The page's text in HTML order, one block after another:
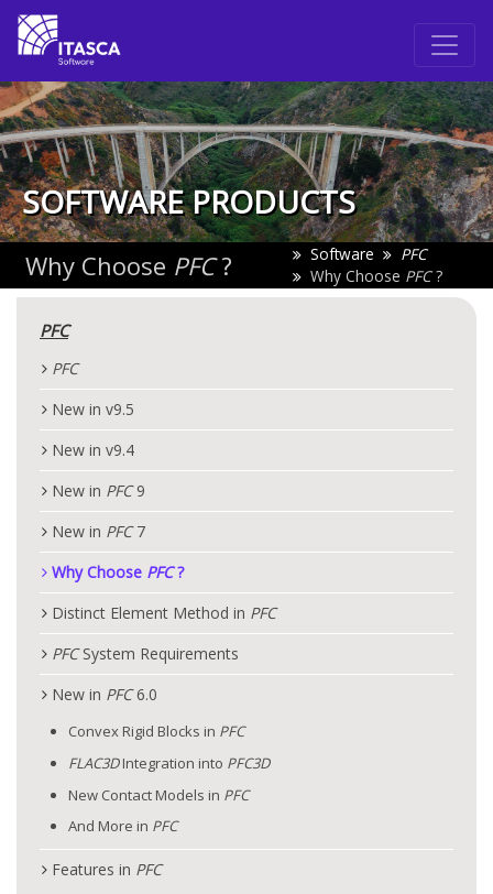
SOFTWARE PRODUCTS
Why Choose PFC? Software
PFC
Why Choose PFC?
PFC
PFC
New in v9.5
New in v9.4
New in PFC9
New in PFC7
Why Choose PFC?
Distinct Element Method in PFC
PFCSystem Requirements
New in PFC6.0
Convex Rigid Blocks in PFC
FLAC3DIntegration into PFC3D
New Contact Models in PFC
And More in PFC
Features in PFC